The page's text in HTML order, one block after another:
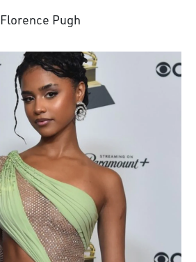
Florence Pugh